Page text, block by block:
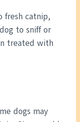
fresh catnip,
to sniff or
treated with
dogs may